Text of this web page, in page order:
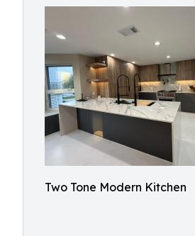
Two Tone Modern Kitchen